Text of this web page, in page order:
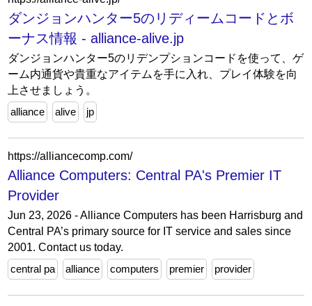
ダンジョンハンター5のリディームコードとボ
ーナス情報 - alliance-alive.jp
ダンジョンハンター5のリデンプションコードを使って、ゲ
ーム内通貨や貴重なアイテムを手に入れ、プレイ体験を向
上させましょう。
alliance
alive jp
https://alliancecomp.com/
Alliance Computers: Central PA's Premier IT
Provider
Jun 23, 2026 - Alliance Computers has been Harrisburg and
Central PA’s primary source for IT service and sales since
2001. Contact us today.
central pa
alliance computers premier provider